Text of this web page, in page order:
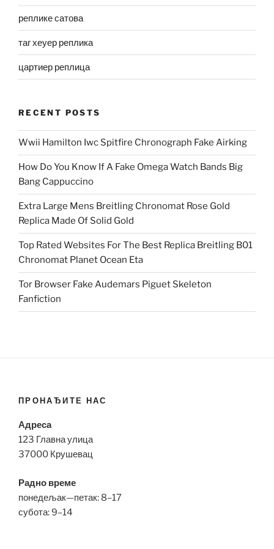
реплике сатова
таг хеуер реплика
цартиер реплица
RECENT POSTS
Wwii Hamilton Iwc Spitfire Chronograph Fake Airking
How Do You Know If A Fake Omega Watch Bands Big
Bang Cappuccino
Extra Large Mens Breitling Chronomat Rose Gold
Replica Made Of Solid Gold
Top Rated Websites For The Best Replica Breitling B01
Chronomat Planet Ocean Eta
Tor Browser Fake Audemars Piguet Skeleton
Fanfiction
ПРОНАЂИТЕ НАС
Адреса
123 Главна улица
37000 Крушевац
Радно време
понедељак—петак: 8–17
субота: 9–14